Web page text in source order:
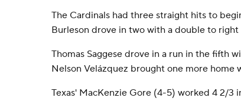
The Cardinals had three straight hits to
Burleson drove in two with a double to
Thomas Saggese drove in a run in the fifth
Nelson Velázquez brought one more home
Texas' MacKenzie Gore (4-5) worked 4 2/3